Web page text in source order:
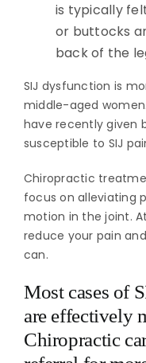
is typically
or buttocks
back of the
SIJ dysfunction is
middle-aged
have recently given
susceptible to SIJ
Chiropractic
focus on alleviating
motion in the joint.
reduce your pain
can.
Most cases of
are effectively
Chiropractic